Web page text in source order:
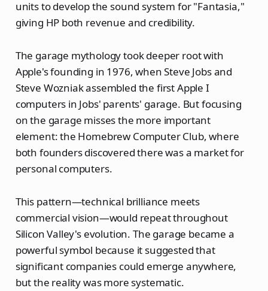
units to develop the sound system for "Fantasia,"
giving HP both revenue and credibility.
The garage mythology took deeper root with
Apple's founding in 1976, when Steve Jobs and
Steve Wozniak assembled the first Apple I
computers in Jobs' parents' garage. But focusing
on the garage misses the more important
element: the Homebrew Computer Club, where
both founders discovered there was a market for
personal computers.
This pattern—technical brilliance meets
commercial vision—would repeat throughout
Silicon Valley's evolution. The garage became a
powerful symbol because it suggested that
significant companies could emerge anywhere,
but the reality was more systematic.